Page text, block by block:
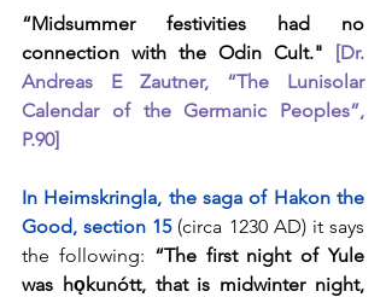
“Midsummer festivities had no
connection with the Odin Cult." [Dr.
Andreas E Zautner, “The Lunisolar
Calendar of the Germanic Peoples”,
P.90]
In Heimskringla, the saga of Hakon the
Good, section 15 (circa 1230 AD) it says
the following: “The first night of Yule
was hǫkunótt, that is midwinter night,